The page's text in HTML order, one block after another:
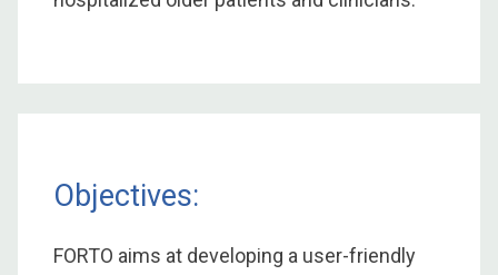
Objectives:
FORTO aims at developing a user-friendly